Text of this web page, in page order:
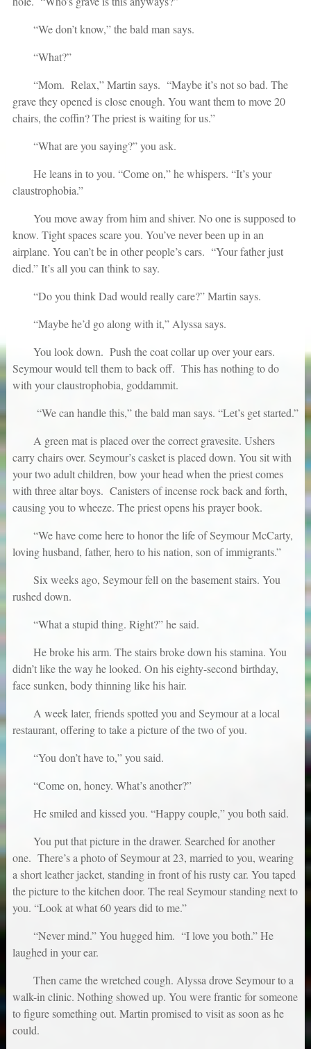
“We don’t know,” the bald man says.
“What?”
“Mom. Relax,” Martin says. “Maybe it’s not so bad. The
grave they opened is close enough. You want them to move 20
chairs, the coffin? The priest is waiting for us.”
“What are you saying?” you ask.
He leans in to you. “Come on,” he whispers. “It’s your
claustrophobia.”
You move away from him and shiver. No one is supposed to
know. Tight spaces scare you. You’ve never been up in an
airplane. You can’t be in other people’s cars. “Your father just
died.” It’s all you can think to say.
“Do you think Dad would really care?” Martin says.
“Maybe he’d go along with it,” Alyssa says.
You look down. Push the coat collar up over your ears.
Seymour would tell them to back off. This has nothing to do
with your claustrophobia, goddammit.
“We can handle this,” the bald man says. “Let’s get started.”
A green mat is placed over the correct gravesite. Ushers
carry chairs over. Seymour’s casket is placed down. You sit with
your two adult children, bow your head when the priest comes
with three altar boys. Canisters of incense rock back and forth,
causing you to wheeze. The priest opens his prayer book.
“We have come here to honor the life of Seymour McCarty,
loving husband, father, hero to his nation, son of immigrants.”
Six weeks ago, Seymour fell on the basement stairs. You
rushed down.
“What a stupid thing. Right?” he said.
He broke his arm. The stairs broke down his stamina. You
didn’t like the way he looked. On his eighty-second birthday,
face sunken, body thinning like his hair.
A week later, friends spotted you and Seymour at a local
restaurant, offering to take a picture of the two of you.
“You don’t have to,” you said.
“Come on, honey. What’s another?”
He smiled and kissed you. “Happy couple,” you both said.
You put that picture in the drawer. Searched for another
one. There’s a photo of Seymour at 23, married to you, wearing
a short leather jacket, standing in front of his rusty car. You taped
the picture to the kitchen door. The real Seymour standing next to
you. “Look at what 60 years did to me.”
“Never mind.” You hugged him. “I love you both.” He
laughed in your ear.
Then came the wretched cough. Alyssa drove Seymour to a
walk-in clinic. Nothing showed up. You were frantic for someone
to figure something out. Martin promised to visit as soon as he
could.